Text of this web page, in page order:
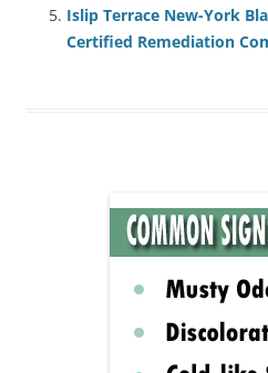
Islip Terrace New-York
Certified Remediation